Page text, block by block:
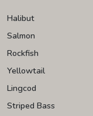
Halibut
Salmon
Rockfish
Yellowtail
Lingcod
Striped Bass